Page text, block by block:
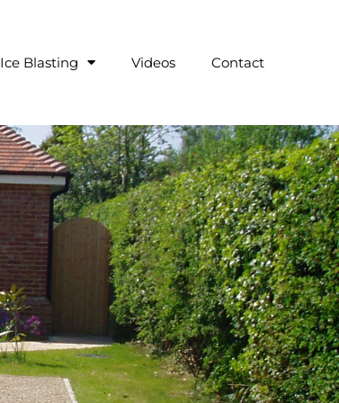
Blasting Videos Contact